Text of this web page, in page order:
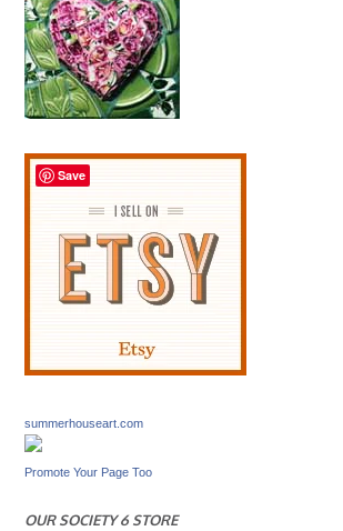
summerhouseart.com
Promote Your Page Too
OUR SOCIETY 6 STORE
Save